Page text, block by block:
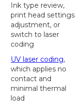
Ink type review,
print head settings
adjustment, or
switch to laser
coding
UV laser coding,
which applies no
contact and
minimal thermal
load